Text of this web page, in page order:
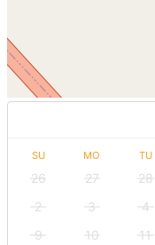
SU MO TU
26 27 28
2
3 4
9
10 11